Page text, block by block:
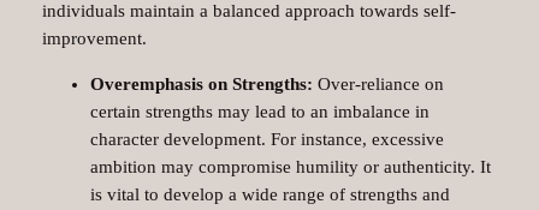
individuals maintain a balanced approach towards self-
improvement.
Overemphasis on Strengths: Over-reliance on
certain strengths may lead to an imbalance in
character development. For instance, excessive
ambition may compromise humility or authenticity. It
is vital to develop a wide range of strengths and